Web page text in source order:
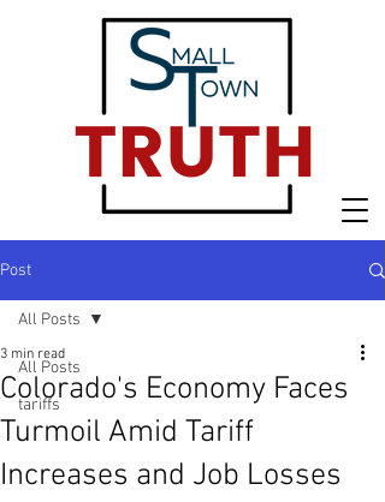
Post
All Posts
tariffs
All Posts
Colorado's Economy Faces
Turmoil Amid Tariff
Increases and Job Losses
3 min read